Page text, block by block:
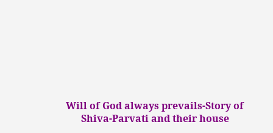
Will of God always prevails-Story of
Shiva-Parvati and their house